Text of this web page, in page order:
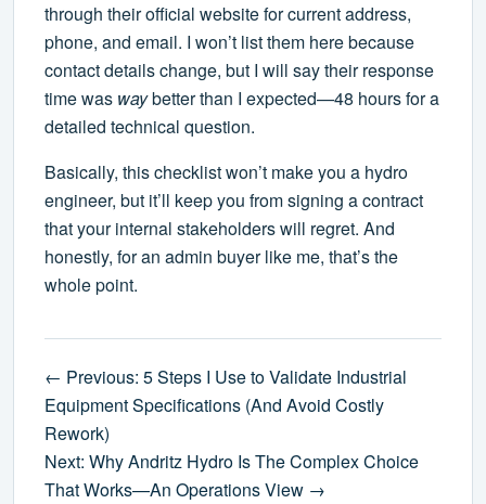
through their official website for current address,
phone, and email. I won’t list them here because
contact details change, but I will say their response
time was waybetter than I expected—48 hours for a
detailed technical question.
Basically, this checklist won’t make you a hydro
engineer, but it’ll keep you from signing a contract
that your internal stakeholders will regret. And
honestly, for an admin buyer like me, that’s the
whole point.
← Previous: 5 Steps I Use to Validate Industrial
Equipment Specifications (And Avoid Costly
Rework)
Next: Why Andritz Hydro Is The Complex Choice
That Works—An Operations View →